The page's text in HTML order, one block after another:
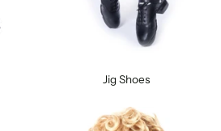
Jig Shoes